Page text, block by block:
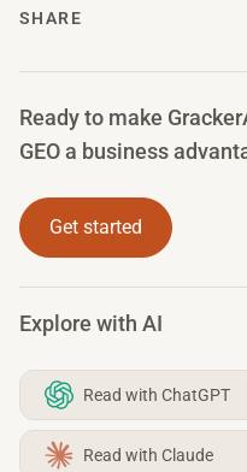
SHARE
Ready to make
GEO a business
Get started
Explore with AI
Read with ChatGPT
Read with Claude